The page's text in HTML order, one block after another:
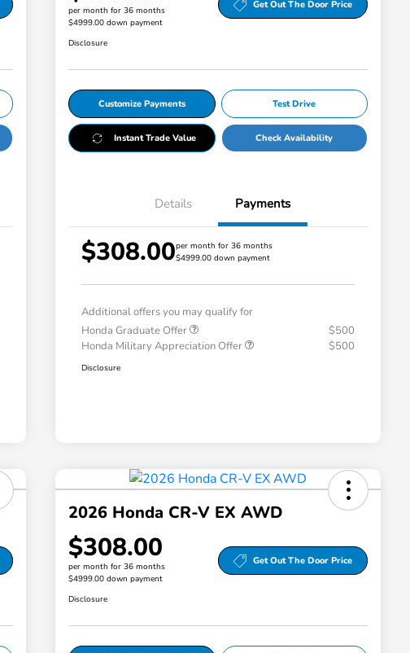
per month for 36 months
$4999.00 down payment
Get Out The Door Price
Disclosure
Customize Payments Test Drive
Instant Trade Value Check Availability
Details Payments
$308.00per month for 36 months
$4999.00 down payment
Additional offers you may qualify for
Honda Graduate Offer
$500
Honda Military Appreciation Offer
$500
Disclosure
2026 Honda CR-V EX AWD
$308.00
per month for 36 months
$4999.00 down payment
Get Out The Door Price
Disclosure